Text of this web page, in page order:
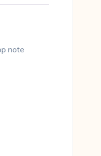
note